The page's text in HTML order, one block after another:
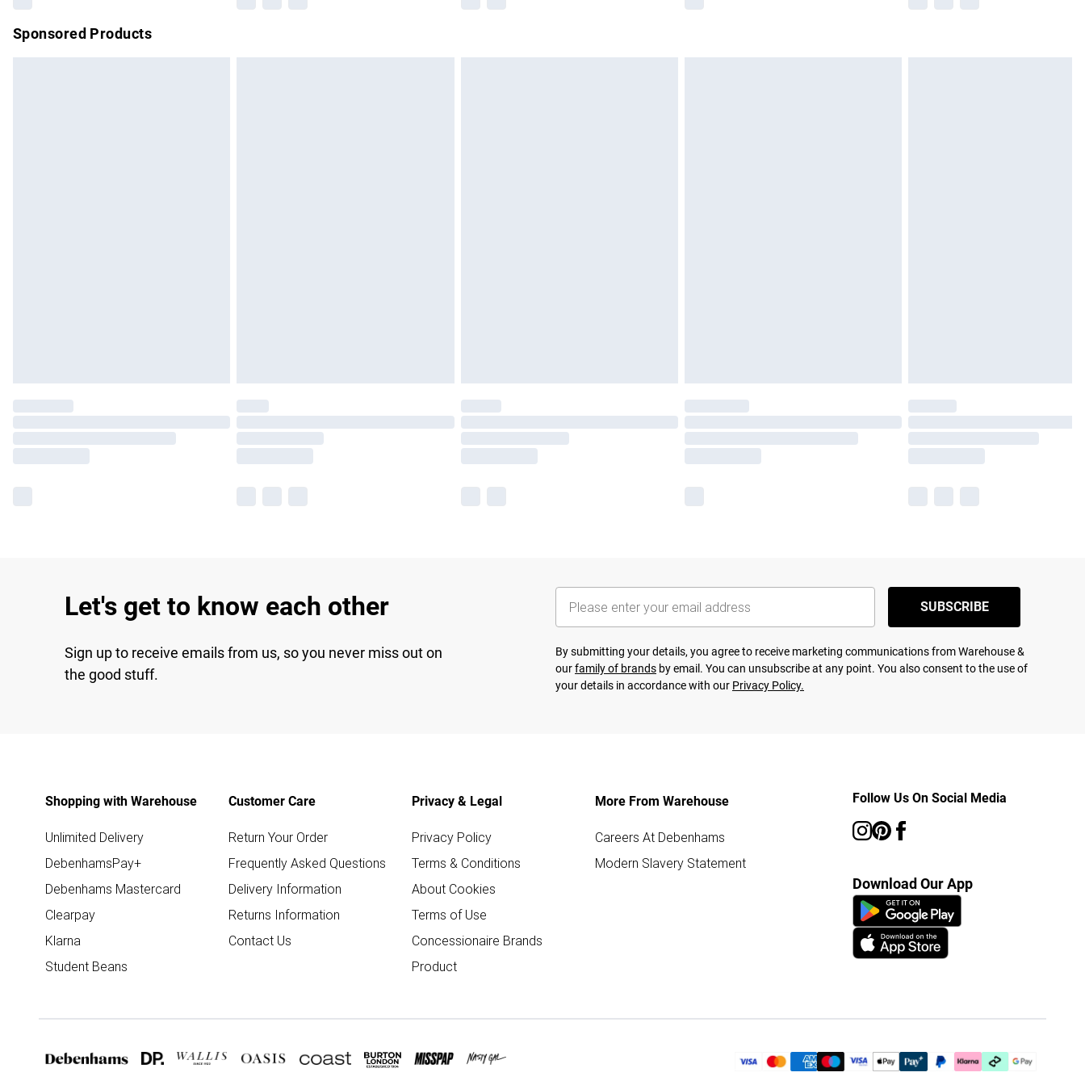
Sponsored Products
Let's get to know each other
Sign up to receive emails from us, so you never miss out on
the good stuff.
SUBSCRIBE
By submitting your details, you agree to receive marketing communications from Warehouse &
ourfamily of brands by email. You can unsubscribe at any point. You also consent to the use of
your details in accordance with our Privacy Policy.
Shopping with Warehouse
Unlimited Delivery
DebenhamsPay+
Debenhams Mastercard
Clearpay
Klarna
Student Beans
Customer Care
Return Your Order
Frequently Asked Questions
Delivery Information
Returns Information
Contact Us
Privacy & Legal
Privacy Policy
Terms & Conditions
About Cookies
Terms of Use
Concessionaire Brands
Product
More From Warehouse
Careers At Debenhams
Modern Slavery Statement
Follow Us On Social Media
Download Our App